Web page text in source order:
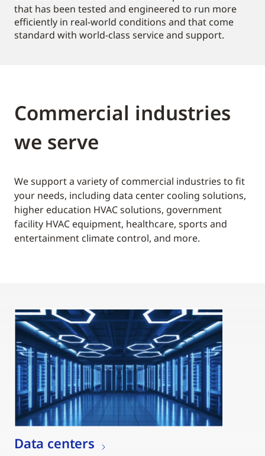
that has been tested and engineered to run more
efficiently in real-world conditions and that come
standard with world-class service and support.
Commercial industries
we serve
We support a variety of commercial industries to fit
your needs, including data center cooling solutions,
higher education HVAC solutions, government
facility HVAC equipment, healthcare, sports and
entertainment climate control, and more.
Data centers